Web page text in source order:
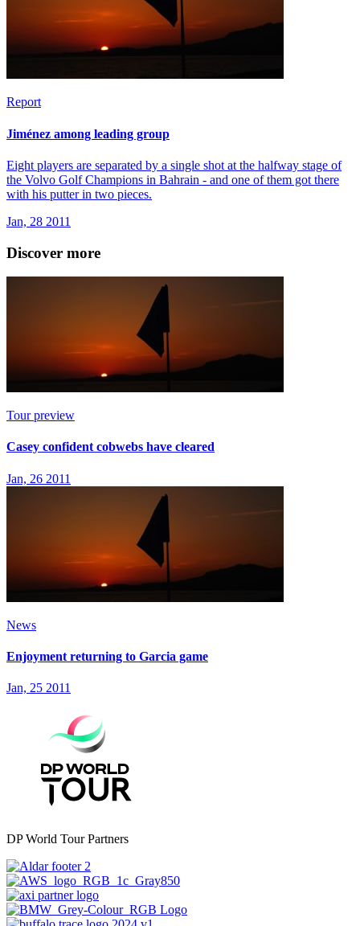
Report
Jiménez among leading group
Eight players are separated by a single shot at the halfway stage of
the Volvo Golf Champions in Bahrain - and one of them got there
with his putter in two pieces.
Jan, 28 2011
Discover more
Tour preview
Casey confident cobwebs have cleared
Jan, 26 2011
News
Enjoyment returning to Garcia game
Jan, 25 2011
DP World Tour Partners